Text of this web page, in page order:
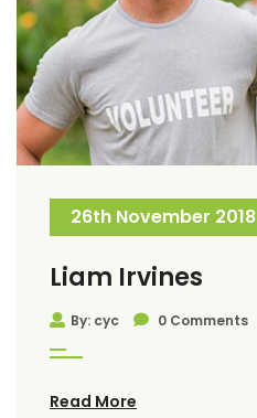
26th November 2018
Liam Irvines
By: cyc 0 Comments
Read More